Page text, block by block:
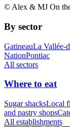
© Alex & MJ On
By sector
GatineauLa Vallée-
NationPontiac
All sectors
Where to eat
Sugar shacksLocal
and pastry shops
All establishments